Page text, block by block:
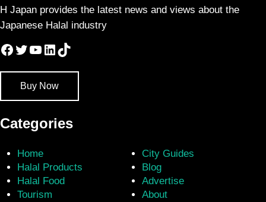
H Japan provides the latest news and views about the
Japanese Halal industry
Facebook Twitter YouTube LinkedIn TikTok
Buy Now
Categories
Home
Halal Products
Halal Food
Tourism
City Guides
Blog
Advertise
About